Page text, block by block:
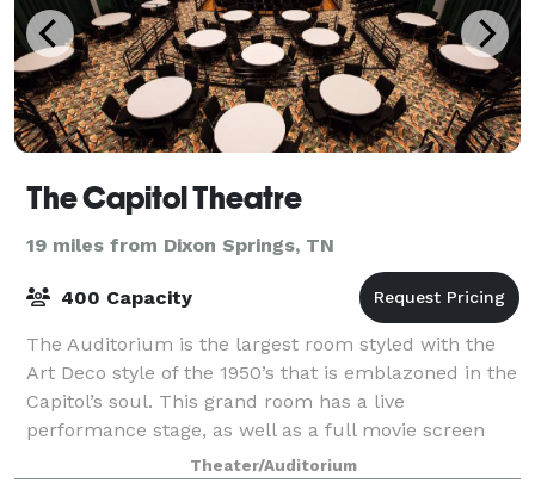
The Capitol Theatre
19 miles from Dixon Springs, TN
400 Capacity
The Auditorium is the largest room styled with the
Art Deco style of the 1950’s that is emblazoned in the
Capitol’s soul. This grand room has a live
performance stage, as well as a full movie screen
and state of the art audio visual technol
Theater/Auditorium